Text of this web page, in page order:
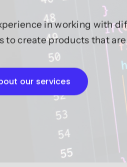
in working with
to create products that
our services